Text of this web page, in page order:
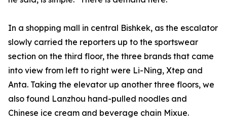
In a shopping mall in central Bishkek, as the escalator
slowly carried the reporters up to the sportswear
section on the third floor, the three brands that came
into view from left to right were Li-Ning, Xtep and
Anta. Taking the elevator up another three floors, we
also found Lanzhou hand-pulled noodles and
Chinese ice cream and beverage chain Mixue.